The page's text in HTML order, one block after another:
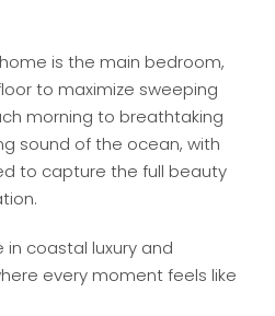
is the main bedroom,
to maximize sweeping
morning to breathtaking
sound of the ocean, with
to capture the full beauty
coastal luxury and
every moment feels like